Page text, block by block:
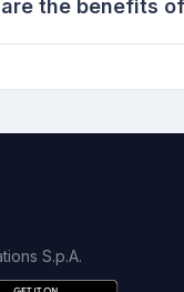
the benefits
S.p.A.